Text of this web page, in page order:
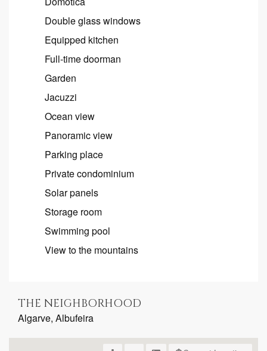
Double glass windows
Equipped kitchen
Full-time doorman
Garden
Jacuzzi
Ocean view
Panoramic view
Parking place
Private condominium
Solar panels
Storage room
Swimming pool
View to the mountains
THE NEIGHBORHOOD
Algarve, Albufeira